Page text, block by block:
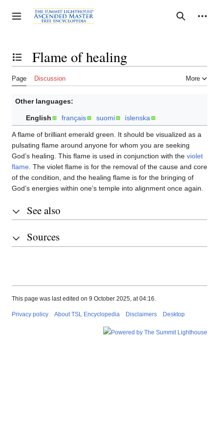
to
content
Toggle sidebar Search
Personal tools
Toggle the table of contentsFlame of healing
Page Discussion More
Other languages:
English français suomi íslenska
A flame of brilliant emerald green. It should be visualized as a
pulsating flame around anyone for whom you are seeking
God’s healing. This flame is used in conjunction with the violet
flame . The violet flame is for the removal of the cause and core
of the condition, and the healing flame is for the bringing of
God’s energies within one’s temple into alignment once again.
See also
Sources
This page was last edited on 9 October 2025, at 04:16.
Privacy policy About TSL Encyclopedia Disclaimers Desktop